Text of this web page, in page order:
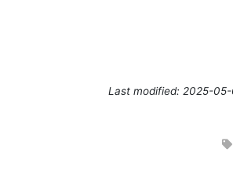
Last modified: 2025-05-